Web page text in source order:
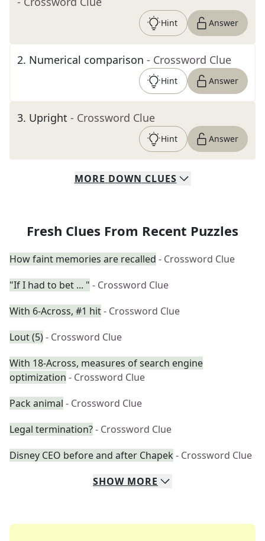
Hint Answer
2. Numerical comparison - Crossword Clue
Hint Answer
3. Upright - Crossword Clue
Hint Answer
MORE DOWN CLUES
Fresh Clues From Recent Puzzles
How faint memories are recalled - Crossword Clue
"If I had to bet ... " - Crossword Clue
With 6-Across, #1 hit- Crossword Clue
Lout (5)- Crossword Clue
With 18-Across, measures of search engine
optimization - Crossword Clue
Pack animal - Crossword Clue
Legal termination?- Crossword Clue
Disney CEO before and after Chapek - Crossword Clue
SHOW MORE